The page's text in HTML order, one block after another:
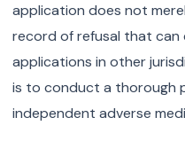
application does not
record of refusal that can
applications in other
is to conduct a thorough
independent adverse